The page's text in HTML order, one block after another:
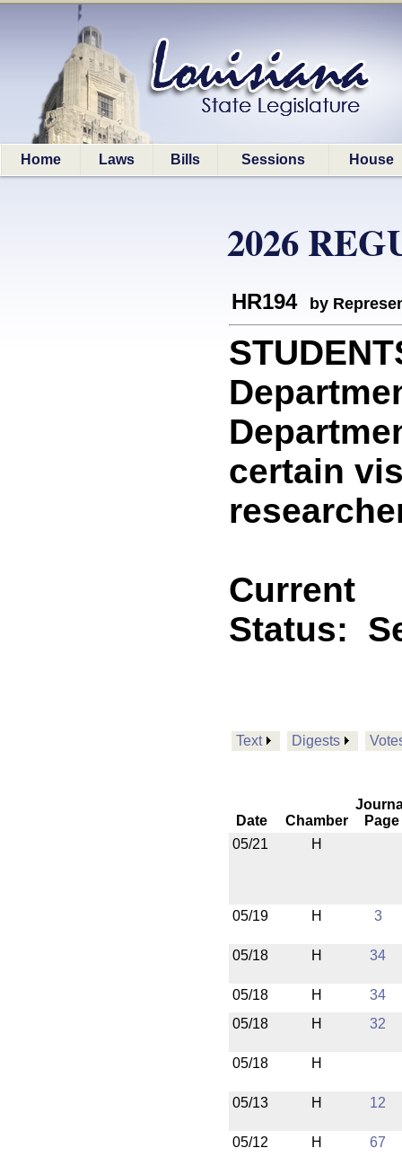
Home Laws Bills Sessions House
2026
HR194 by
certain
Current
Status:
Text Digests
Date Chamber
Page
05/21
H
05/19 H 3
05/18 H 34
05/18 H
34
05/18
H 32
05/18 H
05/13 H 12
05/12 H
67